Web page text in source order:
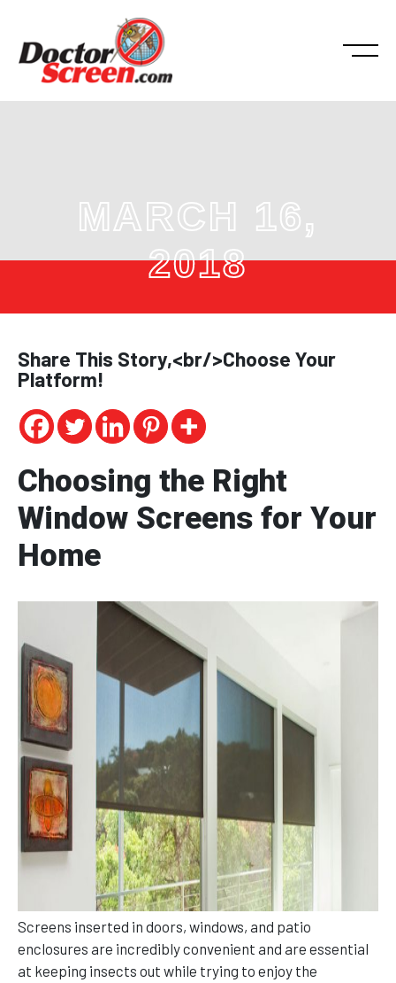
MARCH 16,
2018
Choosing the Right
Window Screens for Your
Home
Screens inserted in doors, windows, and patio
enclosures are incredibly convenient and are essential
at keeping insects out while trying to enjoy the
Share This Story,<br/>Choose Your
Platform!